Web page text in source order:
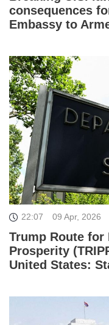
consequences
Embassy to
22:07 09 Apr, 2026
Trump Route for
Prosperity
United States: